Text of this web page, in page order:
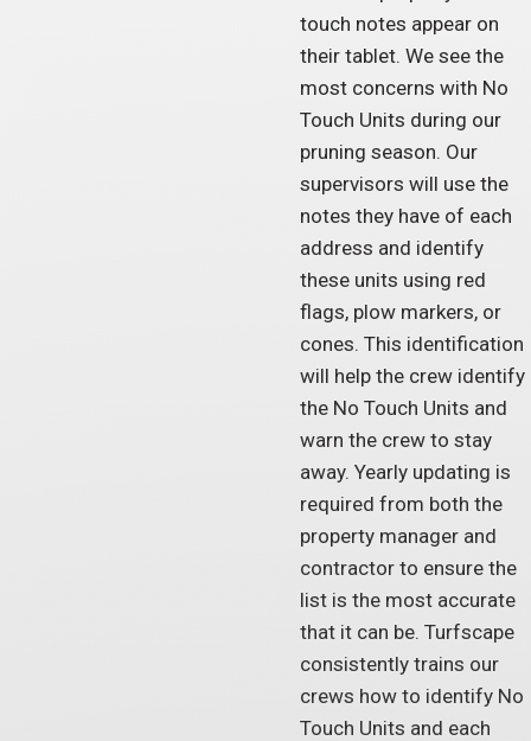
touch notes appear on
their tablet. We see the
most concerns with No
Touch Units during our
pruning season. Our
supervisors will use the
notes they have of each
address and identify
these units using red
flags, plow markers, or
cones. This identification
will help the crew identify
the No Touch Units and
warn the crew to stay
away. Yearly updating is
required from both the
property manager and
contractor to ensure the
list is the most accurate
that it can be. Turfscape
consistently trains our
crews how to identify No
Touch Units and each